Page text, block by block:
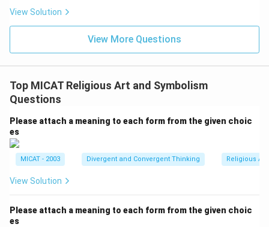
View Solution
View More Questions
Top MICAT Religious Art and Symbolism
Questions
Please attach a meaning to each form from the given choic
es
MICAT - 2003 Divergent and Convergent Thinking Religious
View Solution
Please attach a meaning to each form from the given choic
es